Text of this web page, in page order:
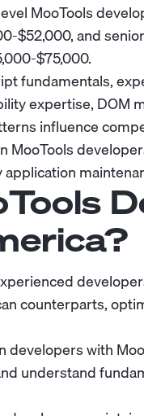
MooTools
$52,000, and
$75,000.
fundamentals,
expertise, DOM
influence
MooTools
counterparts,
developers with
understand